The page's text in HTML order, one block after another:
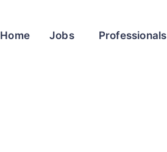
Home Jobs Professionals